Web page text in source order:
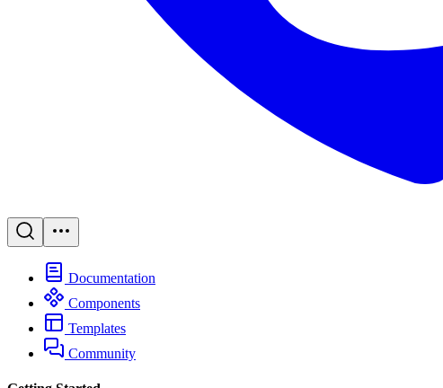
Documentation
Components
Templates
Community